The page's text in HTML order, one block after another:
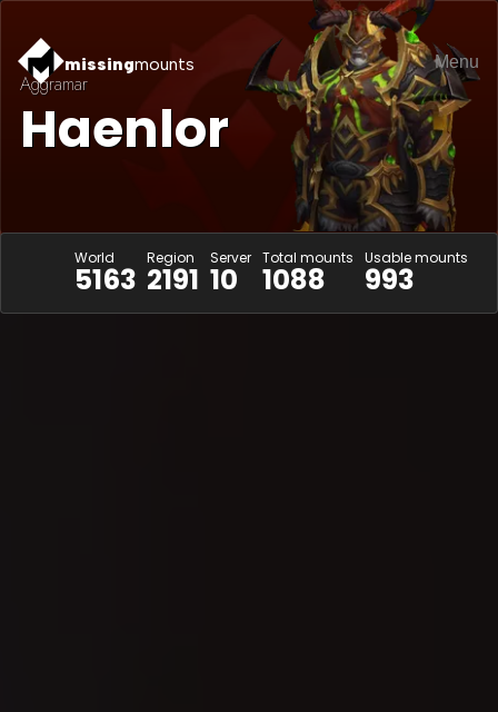
missingmounts Menu
Aggramar
Haenlor
World
5163
Region
2191
Server
10
Total mounts
1088
Usable mounts
993